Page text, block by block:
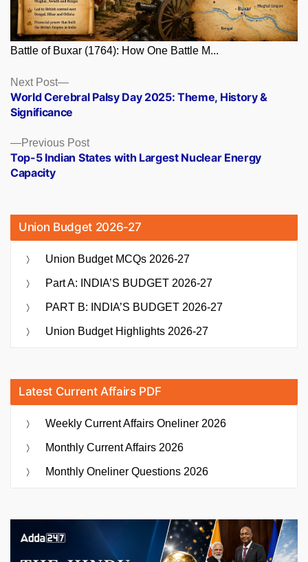
Battle of Buxar (1764): How One Battle M...
Posts
navigation
Previous PostPrevious
post:
Top-5 Indian States with Largest Nuclear Energy
Capacity
Next Post
Next
post:
World Cerebral Palsy Day 2025: Theme, History &
Significance
Union Budget 2026-27
Union Budget MCQs 2026-27
Part A: INDIA’S BUDGET 2026-27
PART B: INDIA’S BUDGET 2026-27
Union Budget Highlights 2026-27
Latest Current Affairs PDF
Weekly Current Affairs Oneliner 2026
Monthly Current Affairs 2026
Monthly Oneliner Questions 2026